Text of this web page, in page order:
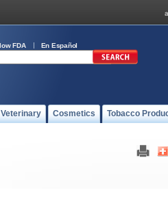
FDA En Español
Cosmetics Tobacco